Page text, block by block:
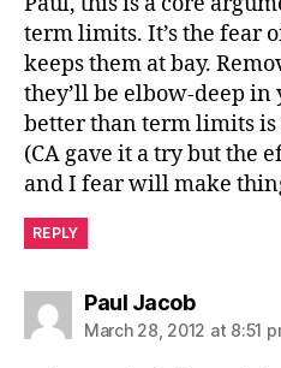
term limits. It’s the fear
keeps them at bay.
they’ll be elbow-deep
better than term limits
(CA gave it a try but the
and I fear will make
REPLY
Paul Jacobsays:
March 28, 2012 at 8:51